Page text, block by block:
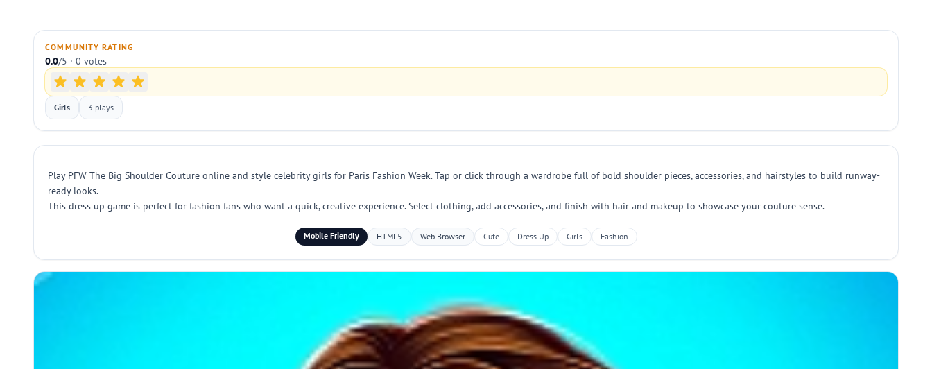
COMMUNITY RATING
0.0/5 · 0 votes
Girls 3 plays
Play PFW The Big Shoulder Couture online and style celebrity girls for Paris Fashion Week. Tap or click through a wardrobe full of bold shoulder pieces, accessories, and hairstyles to build runway-
ready looks.
This dress up game is perfect for fashion fans who want a quick, creative experience. Select clothing, add accessories, and finish with hair and makeup to showcase your couture sense.
Mobile Friendly HTML5 Web Browser Cute Dress Up Girls Fashion